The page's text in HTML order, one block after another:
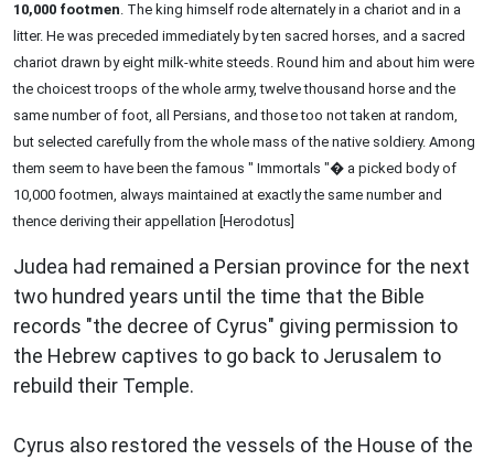
10,000 footmen. The king himself rode alternately in a chariot and in a
litter. He was preceded immediately by ten sacred horses, and a sacred
chariot drawn by eight milk-white steeds. Round him and about him were
the choicest troops of the whole army, twelve thousand horse and the
same number of foot, all Persians, and those too not taken at random,
but selected carefully from the whole mass of the native soldiery. Among
them seem to have been the famous " Immortals "� a picked body of
10,000 footmen, always maintained at exactly the same number and
thence deriving their appellation [Herodotus]
Judea had remained a Persian province for the next
two hundred years until the time that the Bible
records "the decree of Cyrus" giving permission to
the Hebrew captives to go back to Jerusalem to
rebuild their Temple.
Cyrus also restored the vessels of the House of the